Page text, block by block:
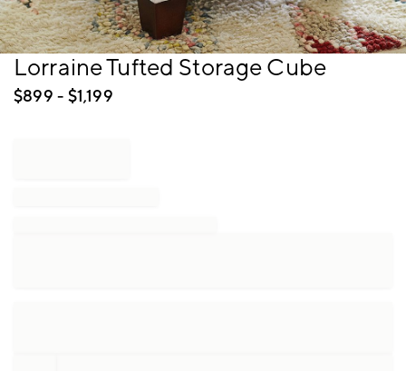
Item
of
Lorraine Tufted Storage Cube
$899 - $1,199